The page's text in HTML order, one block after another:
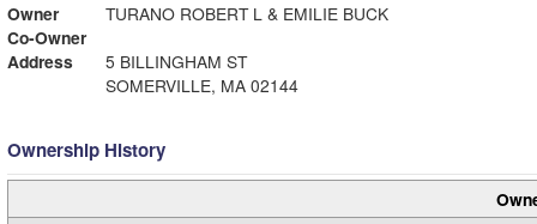
Owner
TURANO ROBERT L & EMILIE BUCK
Co-Owner
Address
5 BILLINGHAM ST
SOMERVILLE, MA 02144
Ownership History